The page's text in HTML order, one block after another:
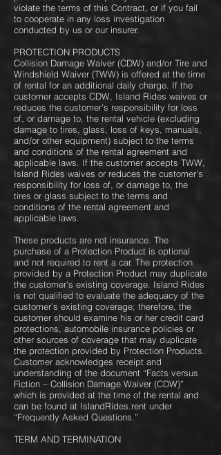
violate the terms of this Contract, or if you fail
to cooperate in any loss investigation
conducted by us or our insurer.
PROTECTION PRODUCTS
Collision Damage Waiver (CDW) and/or Tire and
Windshield Waiver (TWW) is offered at the time
of rental for an additional daily charge. If the
customer accepts CDW, Island Rides waives or
reduces the customer’s responsibility for loss
of, or damage to, the rental vehicle (excluding
damage to tires, glass, loss of keys, manuals,
and/or other equipment) subject to the terms
and conditions of the rental agreement and
applicable laws. If the customer accepts TWW,
Island Rides waives or reduces the customer’s
responsibility for loss of, or damage to, the
tires or glass subject to the terms and
conditions of the rental agreement and
applicable laws.
These products are not insurance. The
purchase of a Protection Product is optional
and not required to rent a car. The protection
provided by a Protection Product may duplicate
the customer’s existing coverage. Island Rides
is not qualified to evaluate the adequacy of the
customer’s existing coverage; therefore, the
customer should examine his or her credit card
protections, automobile insurance policies or
other sources of coverage that may duplicate
the protection provided by Protection Products.
Customer acknowledges receipt and
understanding of the document “Facts versus
Fiction – Collision Damage Waiver (CDW)”
which is provided at the time of the rental and
can be found at ​IslandRides.rent under
“Frequently Asked Questions.”
TERM AND TERMINATION